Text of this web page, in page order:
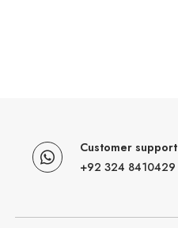
Customer support
+92 324 8410429